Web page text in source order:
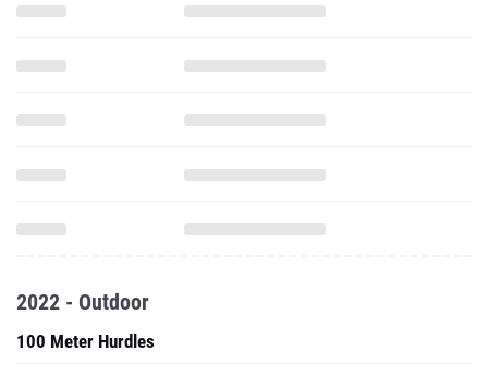
2022 - Outdoor
100 Meter Hurdles